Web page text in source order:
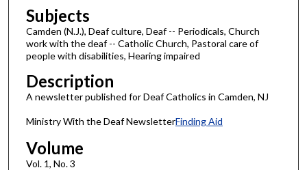
Subjects
Camden (N.J.), Deaf culture, Deaf -- Periodicals, Church
work with the deaf -- Catholic Church, Pastoral care of
people with disabilities, Hearing impaired
Description
A newsletter published for Deaf Catholics in Camden, NJ
Ministry With the Deaf NewsletterFinding Aid
Volume
Vol. 1, No. 3